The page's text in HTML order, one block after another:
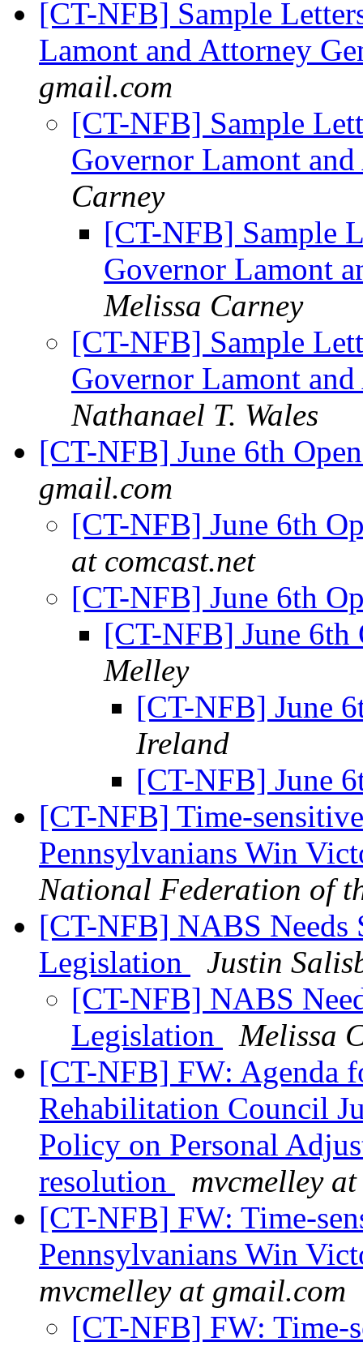
[CT-NFB] Sample
Lamont and Attorney
gmail.com
[CT-NFB] Sample
Governor Lamont
Carney
[CT-NFB] Sample
Governor Lamont
Melissa Carney
[CT-NFB] Sample
Governor Lamont
Nathanael T. Wales
[CT-NFB] June 6th
gmail.com
[CT-NFB] June 6th
at comcast.net
[CT-NFB] June 6th
[CT-NFB] June
Melley
[CT-NFB] June
Ireland
[CT-NFB] June
[CT-NFB] Time-
Pennsylvanians Win
National Federation of
[CT-NFB] NABS Needs
Legislation
Justin
[CT-NFB] NABS
Legislation
Melissa
[CT-NFB] FW: Agenda
Rehabilitation Council
Policy on Personal
resolution
mvcmelley
[CT-NFB] FW: Time-
Pennsylvanians Win
mvcmelley at gmail.com
[CT-NFB] FW: Time-